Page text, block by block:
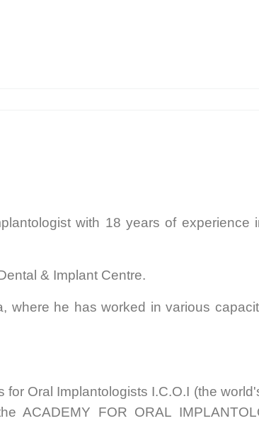
with 18 years of experience
& Implant Centre.
where he has worked in various
Oral Implantologists I.C.O.I (the
ACADEMY FOR ORAL